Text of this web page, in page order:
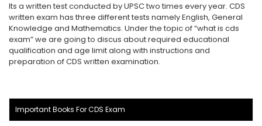
Its a written test conducted by UPSC two times every year. CDS
written exam has three different tests namely English, General
Knowledge and Mathematics. Under the topic of “what is cds
exam” we are going to discus about required educational
qualification and age limit along with instructions and
preparation of CDS written examination.
Important Books For CDS Exam